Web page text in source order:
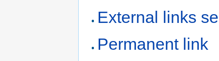
External links
Permanent link